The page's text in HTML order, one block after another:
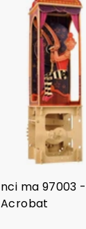
nci ma 97003 -
Acrobat